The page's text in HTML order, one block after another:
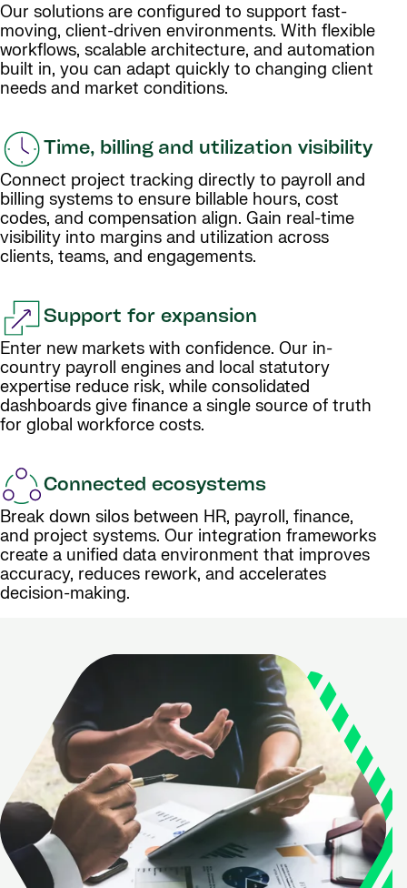
Our solutions are configured to support fast-
moving, client-driven environments. With flexible
workflows, scalable architecture, and automation
built in, you can adapt quickly to changing client
needs and market conditions.
Time, billing and utilization visibility
Connect project tracking directly to payroll and
billing systems to ensure billable hours, cost
codes, and compensation align. Gain real-time
visibility into margins and utilization across
clients, teams, and engagements.
Support for expansion
Enter new markets with confidence. Our in-
country payroll engines and local statutory
expertise reduce risk, while consolidated
dashboards give finance a single source of truth
for global workforce costs.
Connected ecosystems
Break down silos between HR, payroll, finance,
and project systems. Our integration frameworks
create a unified data environment that improves
accuracy, reduces rework, and accelerates
decision-making.